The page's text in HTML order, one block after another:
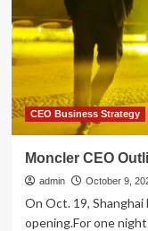
CEO Business Strategy
Moncler CEO
admin October 9,
On Oct. 19,
opening.For one